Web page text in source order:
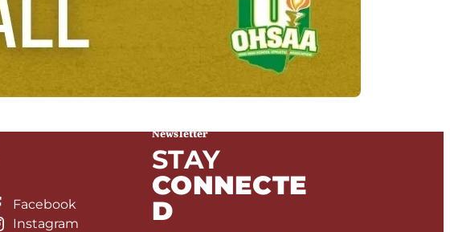
Facebook
Instagram
Newsletter
STAY
CONNECTE
D